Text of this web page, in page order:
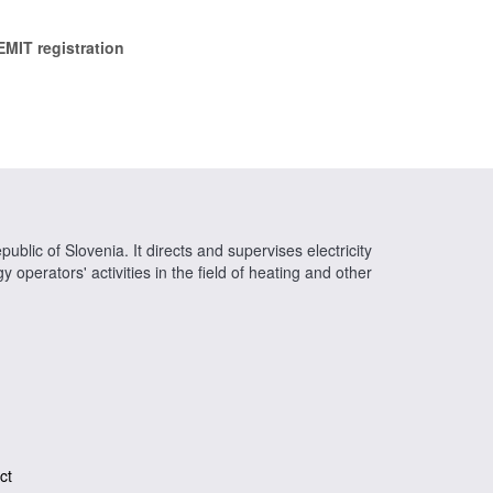
registration
of Slovenia. It directs and supervises electricity
operators' activities in the field of heating and other